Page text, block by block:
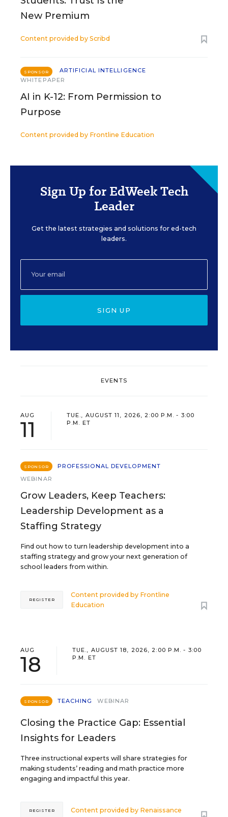
New Premium
Content provided by Scribd
SPONSOR
ARTIFICIAL INTELLIGENCE
WHITEPAPER
AI in K-12: From Permission to
Purpose
Content provided by Frontline Education
Sign Up for EdWeek Tech
Leader
Get the latest strategies and solutions for ed-tech
leaders.
SIGN UP
EVENTS
AUG
11
TUE., AUGUST 11, 2026, 2:00 P.M. - 3:00
P.M. ET
SPONSOR
PROFESSIONAL DEVELOPMENT
WEBINAR
Grow Leaders, Keep Teachers:
Leadership Development as a
Staffing Strategy
Find out how to turn leadership development into a
staffing strategy and grow your next generation of
school leaders from within.
Content provided by Frontline
Education
REGISTER
AUG
18
TUE., AUGUST 18, 2026, 2:00 P.M. - 3:00
P.M. ET
SPONSOR TEACHING WEBINAR
Closing the Practice Gap: Essential
Insights for Leaders
Three instructional experts will share strategies for
making students’ reading and math practice more
engaging and impactful this year.
Content provided by Renaissance
REGISTER